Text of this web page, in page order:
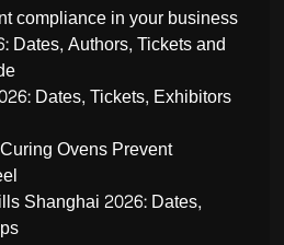
compliance in your business
Dates, Authors, Tickets and
Dates, Tickets, Exhibitors
Ovens Prevent
Shanghai 2026: Dates,